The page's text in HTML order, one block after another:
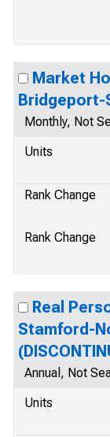
Market
Bridgeport-
Monthly, Not
Units
Rank Change
Rank Change
Real
Stamford-
Annual, Not
Units